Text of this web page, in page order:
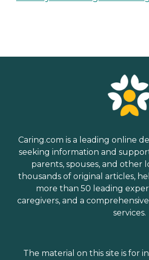
Caring.com is a leading online
seeking information and
parents, spouses, and other
thousands of original articles,
more than 50 leading
caregivers, and a
services.
The material on this site is for